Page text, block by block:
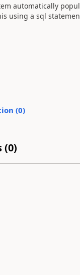
automatically
using a sql
(0)
(0)